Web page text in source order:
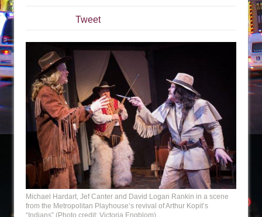
Are You Now or Have You Ever Been: An
The Potluck
What a World! What a World!
Suddenly Last Summer
ON THE TOWN WITH CHIP DEFFAA…. AT “A
WALK ON THE MOON”
Pied À Terre
A Walk on the Moon
ON THE TOWN WITH CHIP DEFFAA…
MEETING CABARET’S YOUNGEST ARTIST,
Tweet
Michael Hardart, Jef Canter and David Logan Rankin in a scene
from the Metropolitan Playhouse’s revival of Arthur Kopit’s
“Indians” (Photo credit: Victoria Engblom)